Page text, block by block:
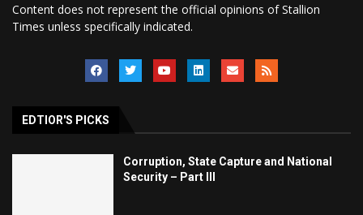
Content does not represent the official opinions of Stallion
Times unless specifically indicated.
EDTIOR'S PICKS
Corruption, State Capture and National
Security – Part III